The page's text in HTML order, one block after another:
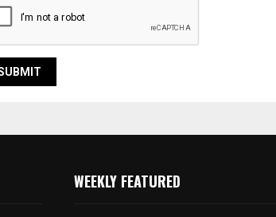
WEEKLY FEATURED